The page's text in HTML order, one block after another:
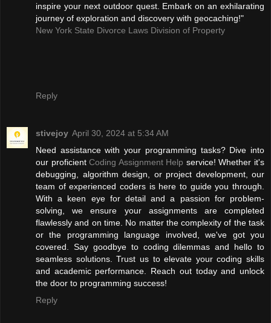
inspire your next outdoor quest. Embark on an exhilarating
journey of exploration and discovery with geocaching!"
New York State Divorce Laws Division of Property
Reply
stivejoy April 30, 2024 at 5:34 AM
Need assistance with your programming tasks? Dive into
our proficientCoding Assignment Help service! Whether it's
debugging, algorithm design, or project development, our
team of experienced coders is here to guide you through.
With a keen eye for detail and a passion for problem-
solving, we ensure your assignments are completed
flawlessly and on time. No matter the complexity of the task
or the programming language involved, we've got you
covered. Say goodbye to coding dilemmas and hello to
seamless solutions. Trust us to elevate your coding skills
and academic performance. Reach out today and unlock
the door to programming success!
Reply